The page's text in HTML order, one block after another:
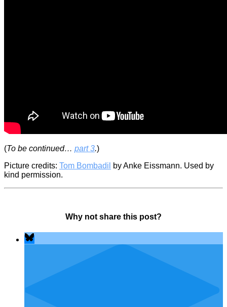
(To be continued… part 3.)
Picture credits: Tom Bombadil
by Anke Eissmann. Used by
kind permission.
Why not share this post?